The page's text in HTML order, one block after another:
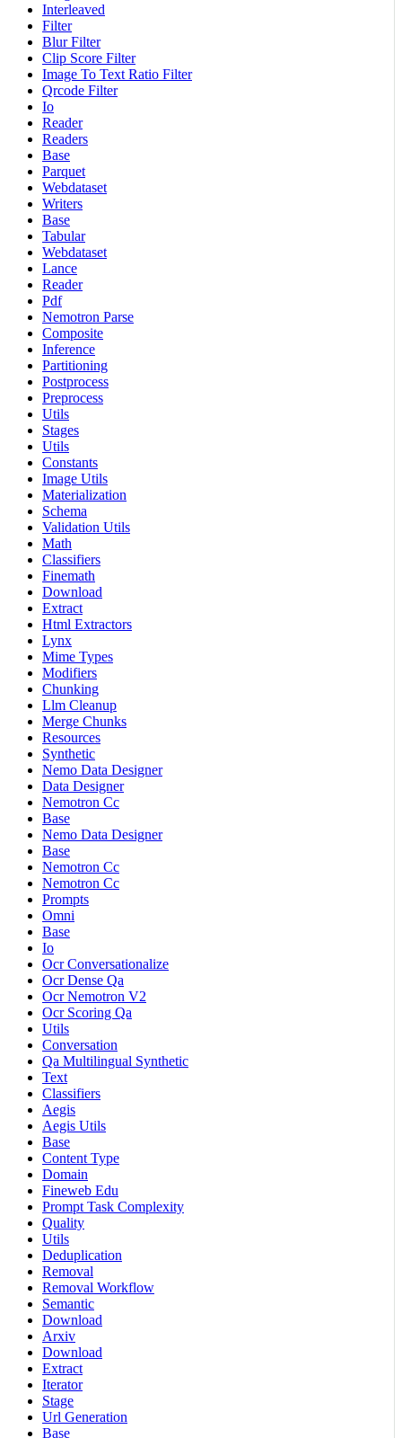
Interleaved
Filter
Blur Filter
Clip Score Filter
Image To Text Ratio Filter
Qrcode Filter
Io
Reader
Readers
Base
Parquet
Webdataset
Writers
Base
Tabular
Webdataset
Lance
Reader
Pdf
Nemotron Parse
Composite
Inference
Partitioning
Postprocess
Preprocess
Utils
Stages
Utils
Constants
Image Utils
Materialization
Schema
Validation Utils
Math
Classifiers
Finemath
Download
Extract
Html Extractors
Lynx
Mime Types
Modifiers
Chunking
Llm Cleanup
Merge Chunks
Resources
Synthetic
Nemo Data Designer
Data Designer
Nemotron Cc
Base
Nemo Data Designer
Base
Nemotron Cc
Nemotron Cc
Prompts
Omni
Base
Io
Ocr Conversationalize
Ocr Dense Qa
Ocr Nemotron V2
Ocr Scoring Qa
Utils
Conversation
Qa Multilingual Synthetic
Text
Classifiers
Aegis
Aegis Utils
Base
Content Type
Domain
Fineweb Edu
Prompt Task Complexity
Quality
Utils
Deduplication
Removal
Removal Workflow
Semantic
Download
Arxiv
Download
Extract
Iterator
Stage
Url Generation
Base